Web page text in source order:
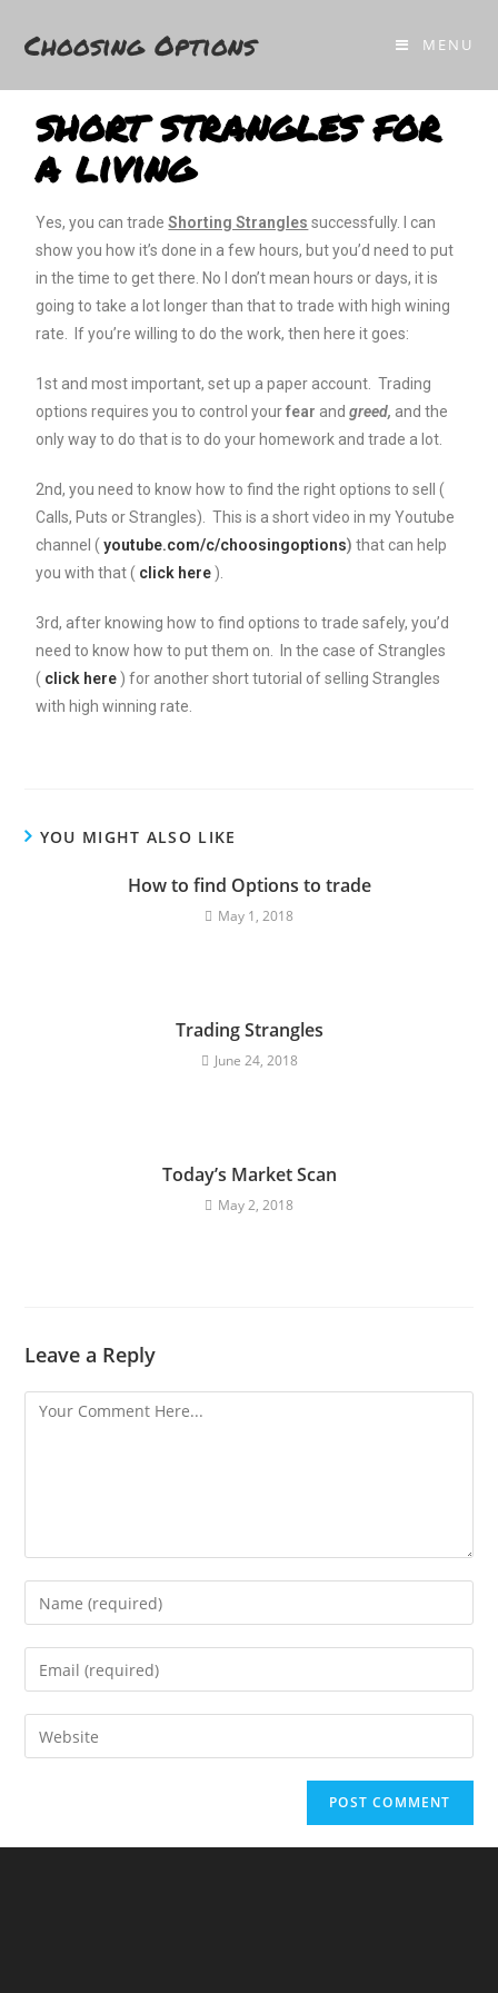
Choosing Options MENU
.
short strangles for
a living
Yes, you can tradeShorting Strangles successfully. I can
show you how it’s done in a few hours, but you’d need to put
in the time to get there. No I don’t mean hours or days, it is
going to take a lot longer than that to trade with high wining
rate. If you’re willing to do the work, then here it goes:
1st and most important, set up a paper account. Trading
options requires you to control yourfear andgreed, and the
only way to do that is to do your homework and trade a lot.
2nd, you need to know how to find the right options to sell (
Calls, Puts or Strangles). This is a short video in my Youtube
channel ( youtube.com/c/choosingoptions)that can help
you with that ( click here ).
3rd, after knowing how to find options to trade safely, you’d
need to know how to put them on. In the case of Strangles
( click here ) for another short tutorial of selling Strangles
with high winning rate.
YOU MIGHT ALSO LIKE
How to find Options to trade
May 1, 2018
Trading Strangles
June 24, 2018
Today’s Market Scan
May 2, 2018
Leave a Reply